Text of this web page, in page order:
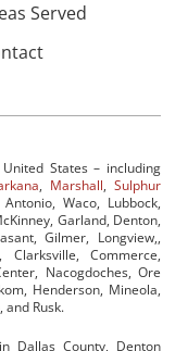
Served
States – including
, Marshall,Sulphur
Waco, Lubbock,
Garland, Denton,
Gilmer, Longview,,
Commerce,
Nacogdoches, Ore
Henderson, Mineola,
and Rusk.
Dallas County, Denton